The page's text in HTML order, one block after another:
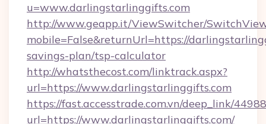
u=www.darlingstarlinggifts.com
http://www.geapp.it/ViewSwitcher/
mobile=False&returnUrl=https://
savings-plan/tsp-calculator
http://whatsthecost.com/linktrack.aspx?
url=https://www.darlingstarlinggifts.com
https://fast.accesstrade.com.vn/deep_link/
url=https://www.darlingstarlinggifts.com/